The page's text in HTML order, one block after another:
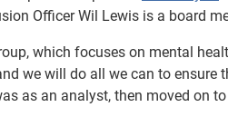
Officer Wil Lewis is a board
which focuses on mental
we will do all we can to ensure
as an analyst, then moved on